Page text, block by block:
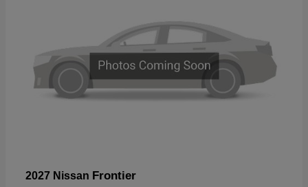
2027 Nissan Frontier